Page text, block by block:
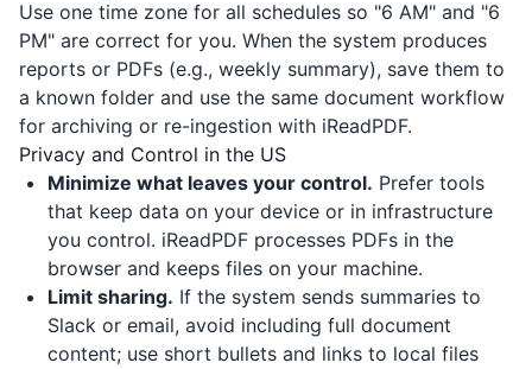
Use one time zone for all schedules so "6 AM" and "6
PM" are correct for you. When the system produces
reports or PDFs (e.g., weekly summary), save them to
a known folder and use the same document workflow
for archiving or re-ingestion with iReadPDF.
Privacy and Control in the US
Minimize what leaves your control. Prefer tools
that keep data on your device or in infrastructure
you control. iReadPDF processes PDFs in the
browser and keeps files on your machine.
Limit sharing. If the system sends summaries to
Slack or email, avoid including full document
content; use short bullets and links to local files